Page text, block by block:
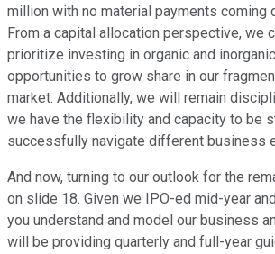
million with no material payments coming
From a capital allocation perspective, we
prioritize investing in organic and
opportunities to grow share in our
market. Additionally, we will remain
we have the flexibility and capacity to be
successfully navigate different business
And now, turning to our outlook for the
on slide 18. Given we IPO-ed mid-year
you understand and model our business
will be providing quarterly and full-year